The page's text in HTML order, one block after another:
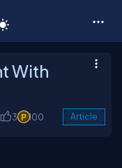
With
3 100 Article